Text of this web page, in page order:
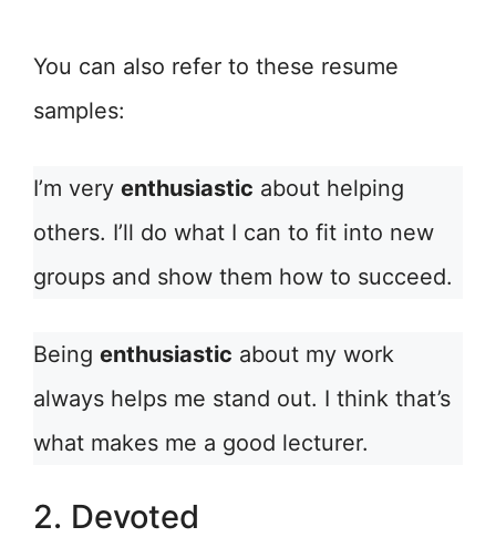
You can also refer to these resume
samples:
I’m very enthusiastic about helping
others. I’ll do what I can to fit into new
groups and show them how to succeed.
Being enthusiastic about my work
always helps me stand out. I think that’s
what makes me a good lecturer.
2. Devoted